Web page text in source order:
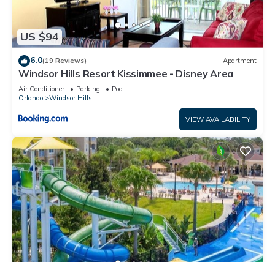
US $94
6.0(19 Reviews) Apartment
Windsor Hills Resort Kissimmee - Disney Area
Air Conditioner Parking
Pool
Orlando
Windsor Hills
VIEW AVAILABILITY